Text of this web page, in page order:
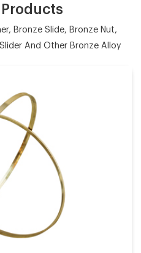
Bronze Slide, Bronze Nut,
And Other Bronze Alloy